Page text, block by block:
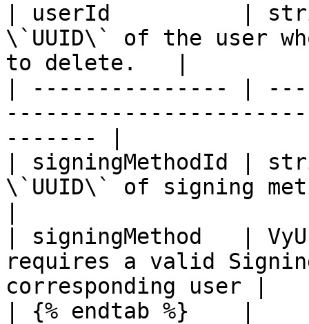
| userId          |
\`UUID\` of the user
to delete.   |
| --------------- |
------- |
| signingMethodId |
\`UUID\` of signing
| signingMethod   |
requires a valid
corresponding user |
| {% endtab %}    |